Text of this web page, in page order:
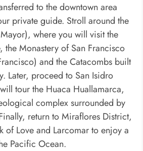
to the downtown area
private guide. Stroll around the
where you will visit the
the Monastery of San Francisco
and the Catacombs built
Later, proceed to San Isidro
tour the Huaca Huallamarca,
complex surrounded by
return to Miraflores District,
of Love and Larcomar to enjoy a
Pacific Ocean.